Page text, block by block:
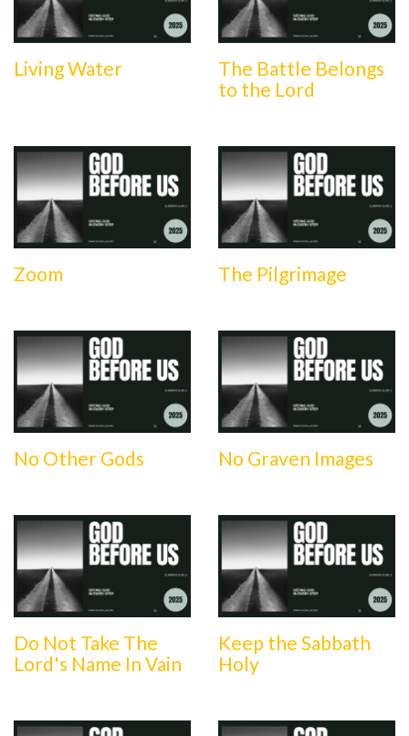
Living Water
The Battle Belongs
to the Lord
Zoom The Pilgrimage
No Other Gods No Graven Images
Do Not Take The
Lord's Name In Vain
Keep the Sabbath
Holy